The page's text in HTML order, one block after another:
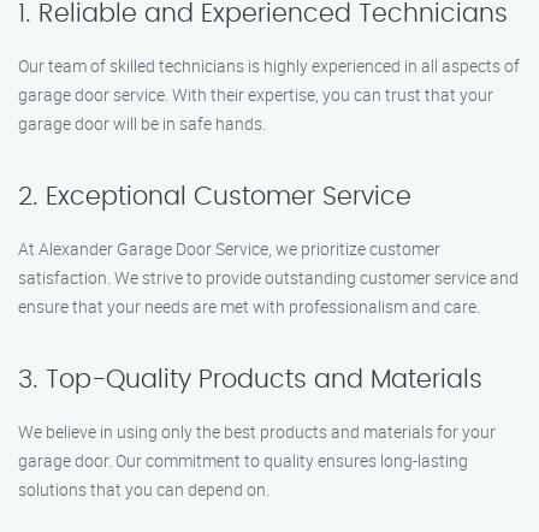
1. Reliable and Experienced Technicians
Our team of skilled technicians is highly experienced in all aspects of
garage door service. With their expertise, you can trust that your
garage door will be in safe hands.
2. Exceptional Customer Service
At Alexander Garage Door Service, we prioritize customer
satisfaction. We strive to provide outstanding customer service and
ensure that your needs are met with professionalism and care.
3. Top-Quality Products and Materials
We believe in using only the best products and materials for your
garage door. Our commitment to quality ensures long-lasting
solutions that you can depend on.